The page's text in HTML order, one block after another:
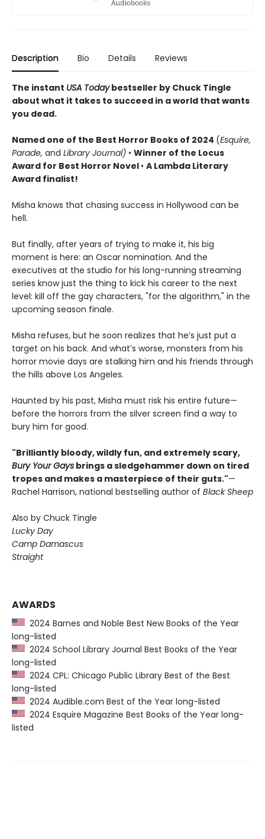
Description Bio Details Reviews
The instant USA Todaybestseller by Chuck Tingle
about what it takes to succeed in a world that wants
you dead.
Named one of the Best Horror Books of 2024 (Esquire,
Parade, and Library Journal) • Winner of the Locus
Award for Best Horror Novel • A Lambda Literary
Award finalist!
Misha knows that chasing success in Hollywood can be
hell.
But finally, after years of trying to make it, his big
moment is here: an Oscar nomination. And the
executives at the studio for his long-running streaming
series know just the thing to kick his career to the next
level: kill off the gay characters, "for the algorithm," in the
upcoming season finale.
Misha refuses, but he soon realizes that he’s just put a
target on his back. And what’s worse, monsters from his
horror movie days are stalking him and his friends through
the hills above Los Angeles.
Haunted by his past, Misha must risk his entire future—
before the horrors from the silver screen find a way to
bury him for good.
"Brilliantly bloody, wildly fun, and extremely scary,
Bury Your Gays brings a sledgehammer down on tired
tropes and makes a masterpiece of their guts."—
Rachel Harrison, national bestselling author of Black Sheep
Also by Chuck Tingle
Lucky Day
Camp Damascus
Straight
AWARDS
2024 Barnes and Noble Best New Books of the Year
long-listed
2024 School Library Journal Best Books of the Year
long-listed
2024 CPL: Chicago Public Library Best of the Best
long-listed
2024 Audible.com Best of the Year long-listed
2024 Esquire Magazine Best Books of the Year long-
listed